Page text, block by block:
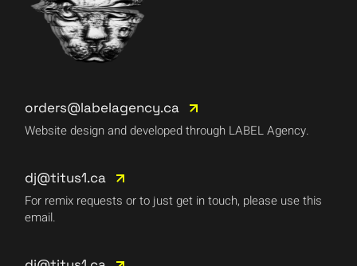
orders@labelagency.ca
Website design and developed through LABEL Agency.
dj@titus1.ca
For remix requests or to just get in touch, please use this
email.